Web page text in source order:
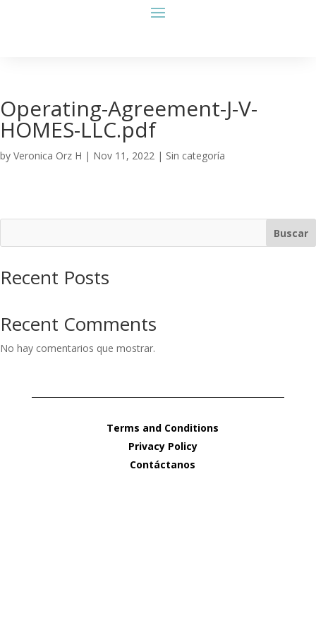
Operating-Agreement-J-V-
HOMES-LLC.pdf
by Veronica Orz H | Nov 11, 2022 | Sin categoría
Buscar
Recent Posts
Recent Comments
No hay comentarios que mostrar.
Terms and Conditions
Privacy Policy
Contáctanos